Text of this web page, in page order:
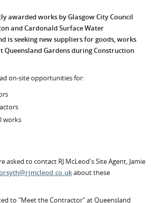
awarded works by Glasgow City Council
and Cardonald Surface Water
is seeking new suppliers for goods, works
Queensland Gardens during Construction
on-site opportunities for:
works
asked to contact RJ McLeod's Site Agent, Jamie
about these
to "Meet the Contractor" at Queensland